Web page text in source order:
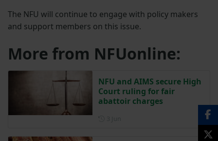
The NFU will continue to engage with policy makers
and support members on this issue.
More from NFUonline:
NFU and AIMS secure High
Court ruling for fair
abattoir charges